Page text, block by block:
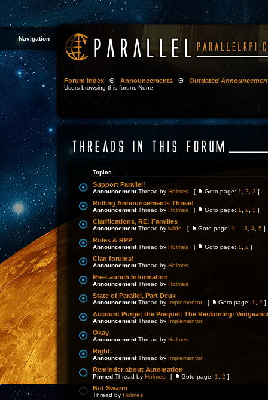
Navigation
Forum Index Θ Announcements Θ Outdated
Users browsing this forum: None
Topics
Support Parallel!
AnnouncementThread by Holmes [ Goto page: 1 2 3 ]
Rolling Announcements Thread
AnnouncementThread by Holmes [ Goto page: 1 2 3 ]
Clarifications, RE: Families
AnnouncementThread by wilde [ Goto page: 1 3 4 5 ]
Roles & RPP
AnnouncementThread by Holmes [ Goto page: 1 2 ]
Clan forums!
AnnouncementThread by Holmes
Pre-Launch Information
AnnouncementThread by Holmes
State of Parallel, Part Deux
AnnouncementThread by Implementor[ Goto page: 1 2 ]
Account Purge: the Prequel: The Reckoning:
AnnouncementThread by Implementor
Okay.
AnnouncementThread by Holmes
Right.
AnnouncementThread by Implementor
Reminder about Automation
Pinned Thread by Holmes [ Goto page: 1 2 ]
Bot Swarm
Thread by Holmes